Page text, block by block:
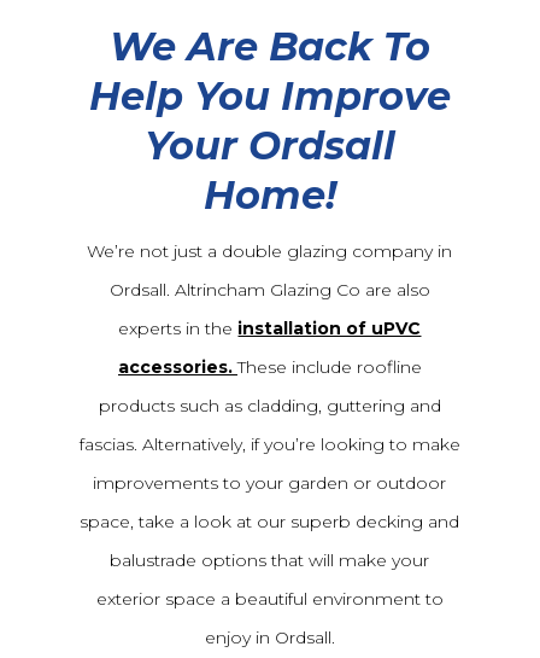
We Are Back To
Help You Improve
Your Ordsall
Home!
We’re not just a double glazing company in
Ordsall. Altrincham Glazing Co are also
experts in the installation of uPVC
accessories. These include roofline
products such as cladding, guttering and
fascias. Alternatively, if you’re looking to make
improvements to your garden or outdoor
space, take a look at our superb decking and
balustrade options that will make your
exterior space a beautiful environment to
enjoy in Ordsall.